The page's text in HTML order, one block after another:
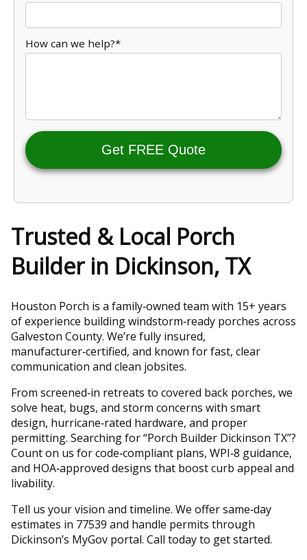
How can we help?*
Get FREE Quote
Trusted & Local Porch
Builder in Dickinson, TX
Houston Porch is a family‑owned team with 15+ years
of experience building windstorm‑ready porches across
Galveston County. We’re fully insured,
manufacturer‑certified, and known for fast, clear
communication and clean jobsites.
From screened‑in retreats to covered back porches, we
solve heat, bugs, and storm concerns with smart
design, hurricane‑rated hardware, and proper
permitting. Searching for “Porch Builder Dickinson TX”?
Count on us for code‑compliant plans, WPI‑8 guidance,
and HOA‑approved designs that boost curb appeal and
livability.
Tell us your vision and timeline. We offer same‑day
estimates in 77539 and handle permits through
Dickinson’s MyGov portal. Call today to get started.